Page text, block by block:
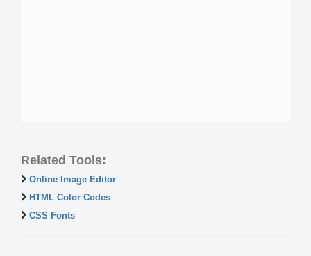
Related Tools:
Online Image Editor
HTML Color Codes
CSS Fonts